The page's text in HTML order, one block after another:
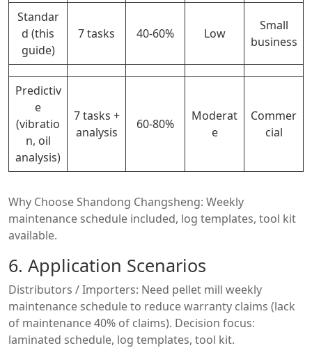
Standar
d (this
guide)
7 tasks 40-60% Low
Small
business
Predictiv
e
(vibratio
n, oil
analysis)
7 tasks +
analysis
60-80%
Moderat
e
Commer
cial
Why Choose Shandong Changsheng: Weekly
maintenance schedule included, log templates, tool kit
available.
6. Application Scenarios
Distributors / Importers: Need pellet mill weekly
maintenance schedule to reduce warranty claims (lack
of maintenance 40% of claims). Decision focus:
laminated schedule, log templates, tool kit.